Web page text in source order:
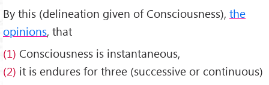
By this (delineation given of Consciousness), the
opinions, that
(1) Consciousness is instantaneous,
(2) it is endures for three (successive or continuous)